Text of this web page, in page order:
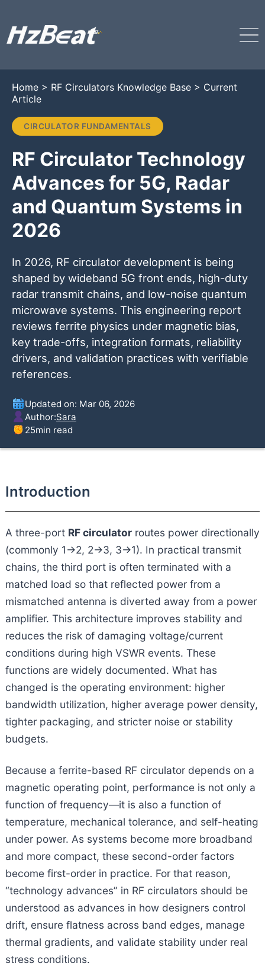
Home > RF Circulators Knowledge Base > Current
Article
CIRCULATOR FUNDAMENTALS
RF Circulator Technology
Advances for 5G, Radar
and Quantum Systems in
2026
In 2026, RF circulator development is being
shaped by wideband 5G front ends, high-duty
radar transmit chains, and low-noise quantum
microwave systems. This engineering report
reviews ferrite physics under magnetic bias,
key trade-offs, integration formats, reliability
drivers, and validation practices with verifiable
references.
Updated on: Mar 06, 2026
Author:Sara
25min read
Introduction
A three-port RF circulatorroutes power directionally
(commonly 1→2, 2→3, 3→1). In practical transmit
chains, the third port is often terminated with a
matched load so that reflected power from a
mismatched antenna is diverted away from a power
amplifier. This architecture improves stability and
reduces the risk of damaging voltage/current
conditions during high VSWR events. These
functions are widely documented. What has
changed is the operating environment: higher
bandwidth utilization, higher average power density,
tighter packaging, and stricter noise or stability
budgets.
Because a ferrite-based RF circulator depends on a
magnetic operating point, performance is not only a
function of frequency—it is also a function of
temperature, mechanical tolerance, and self-heating
under power. As systems become more broadband
and more compact, these second-order factors
become first-order in practice. For that reason,
“technology advances” in RF circulators should be
understood as advances in how designers control
drift, ensure flatness across band edges, manage
thermal gradients, and validate stability under real
stress conditions.